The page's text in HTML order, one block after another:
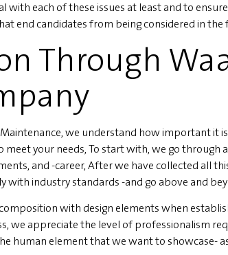
with each of these issues at least and to
end candidates from being considered in the
Through
we understand how important it
your needs, To start with, we go
and -career, After we have collected all
industry standards -and go above and
with design elements when
we appreciate the level of professionalism
human element that we want to showcase-